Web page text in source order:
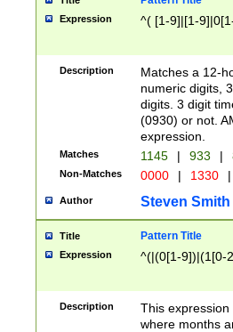
Expression ^( [1-9]|[1-
Description
Matches a 12-
numeric digits,
digits. 3 digit
(0930) or not.
expression.
Matches 1145 | 933 |
Non-Matches 0000 | 1330 |
Author Steven Smith
Title Pattern Title
Expression ^(|(0[1-9])|(1[0-
Description
This
where months